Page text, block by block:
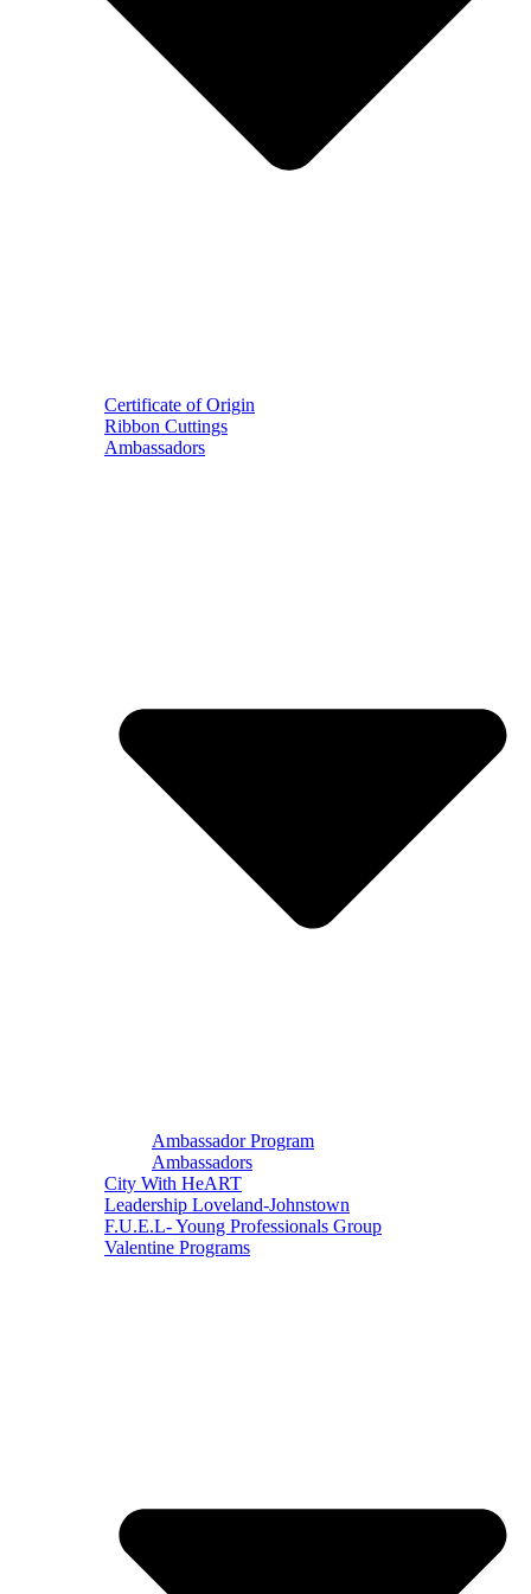
Certificate of Origin
Ribbon Cuttings
Ambassadors
Ambassador Program
Ambassadors
City With HeART
Leadership Loveland-Johnstown
F.U.E.L- Young Professionals Group
Valentine Programs